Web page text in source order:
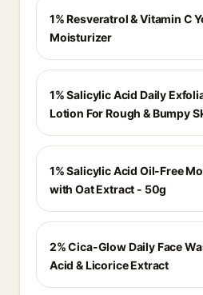
1% Resveratrol & Vitamin C
Moisturizer
1% Salicylic Acid Daily
Lotion For Rough & Bumpy
1% Salicylic Acid Oil-Free
with Oat Extract - 50g
2% Cica-Glow Daily Face
Acid & Licorice Extract